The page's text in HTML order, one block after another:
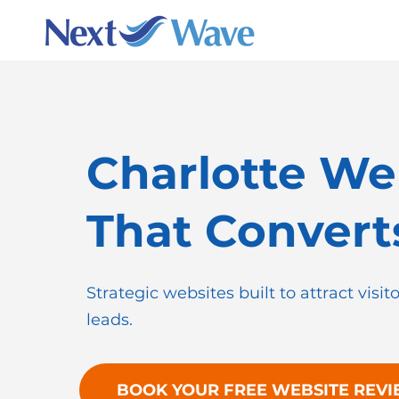
Charlotte
That
Strategic websites built to attract
leads.
BOOK YOUR FREE WEBSITE